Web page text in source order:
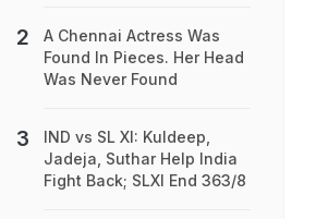
A Chennai Actress Was
Found In Pieces. Her Head
Was Never Found
IND vs SL XI: Kuldeep,
Jadeja, Suthar Help India
Fight Back; SLXI End 363/8